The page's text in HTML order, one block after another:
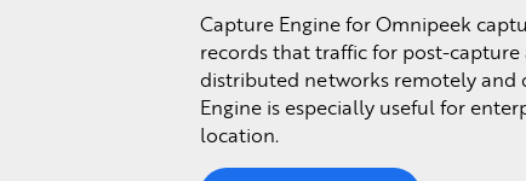
Capture Engine for Omnipeek
records that traffic for post-
distributed networks remotely and
Engine is especially useful for
location.